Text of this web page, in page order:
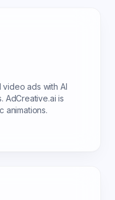
video ads with AI
AdCreative.ai is
animations.